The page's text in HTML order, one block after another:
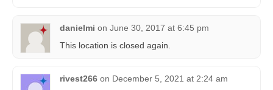
danielmi on June 30, 2017 at 6:45 pm
This location is closed again.
rivest266 on December 5, 2021 at 2:24 am